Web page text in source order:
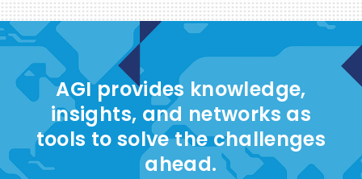
AGI provides knowledge,
insights, and networks as
tools to solve the challenges
ahead.